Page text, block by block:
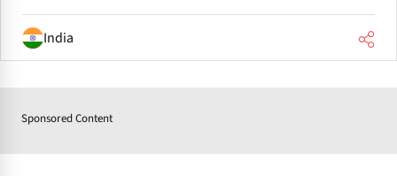
India
Sponsored Content